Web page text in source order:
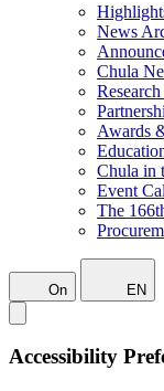
News
Chula
Awards
Chula in
Event
The
On EN
Accessibility